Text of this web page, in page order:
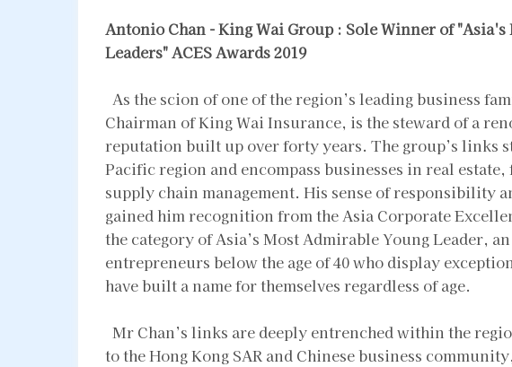
Antonio Chan - King Wai Group : Sole Winner of
Leaders"ACES Awards 2019
As the scion of one of the region’s leading business
Chairman of King Wai Insurance, is the steward of a
reputation built up over forty years. The group’s links
Pacific region and encompass businesses in real
supply chain management. His sense of responsibility
gained him recognition from the Asia Corporate
the category of Asia’s Most Admirable Young Leader,
entrepreneurs below the age of 40 who display
have built a name for themselves regardless of age.
Mr Chan’s links are deeply entrenched within the
to the Hong Kong SAR and Chinese business